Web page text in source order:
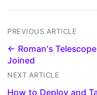
PREVIOUS ARTICLE
← Roman's
Joined
NEXT ARTICLE
How to Deploy and